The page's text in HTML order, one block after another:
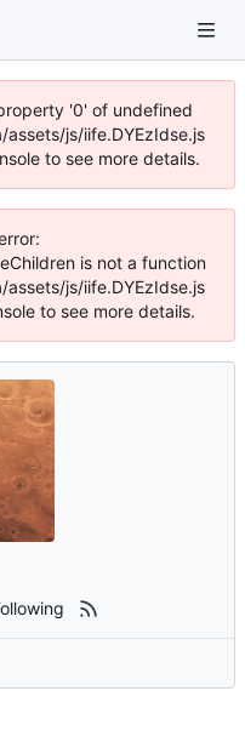
'0' of undefined
js/iife.DYEzIdse.js
to see more details.
is not a function
js/iife.DYEzIdse.js
to see more details.